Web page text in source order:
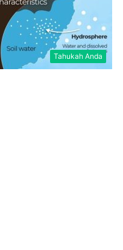
Tahukah Anda